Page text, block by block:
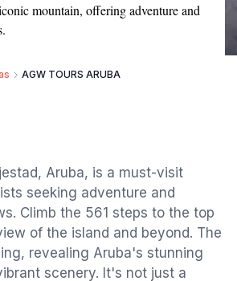
mountain, offering adventure and
AGW TOURS ARUBA
Aruba, is a must-visit
seeking adventure and
Climb the 561 steps to the top
of the island and beyond. The
revealing Aruba's stunning
scenery. It's not just a